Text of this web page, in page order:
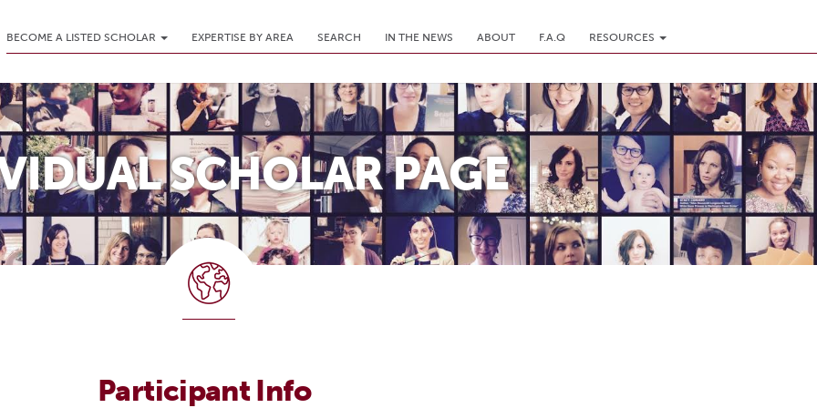
BECOME A LISTED SCHOLAR EXPERTISE BY AREA SEARCH IN THE NEWS ABOUT F.A.Q RESOURCES
SCHOLAR PAGE
Participant Info